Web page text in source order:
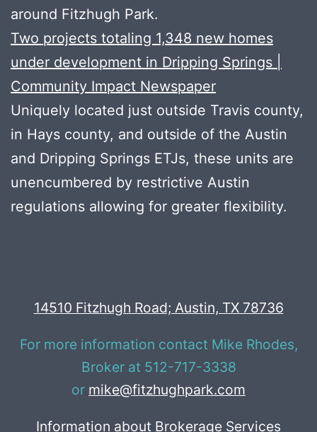
around Fitzhugh Park.
Two projects totaling 1,348 new homes
under development in Dripping Springs |
Community Impact Newspaper
Uniquely located just outside Travis county,
in Hays county, and outside of the Austin
and Dripping Springs ETJs, these units are
unencumbered by restrictive Austin
regulations allowing for greater flexibility.
14510 Fitzhugh Road; Austin, TX 78736
For more information contact Mike Rhodes,
Broker at 512-717-3338
or mike@fitzhughpark.com
Information about Brokerage Services